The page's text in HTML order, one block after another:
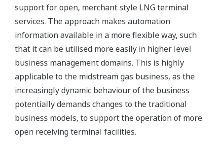
support for open, merchant style LNG terminal
services. The approach makes automation
information available in a more flexible way, such
that it can be utilised more easily in higher level
business management domains. This is highly
applicable to the midstream gas business, as the
increasingly dynamic behaviour of the business
potentially demands changes to the traditional
business models, to support the operation of more
open receiving terminal facilities.